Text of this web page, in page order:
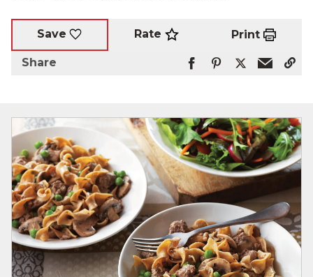
Save Rate Print
Share